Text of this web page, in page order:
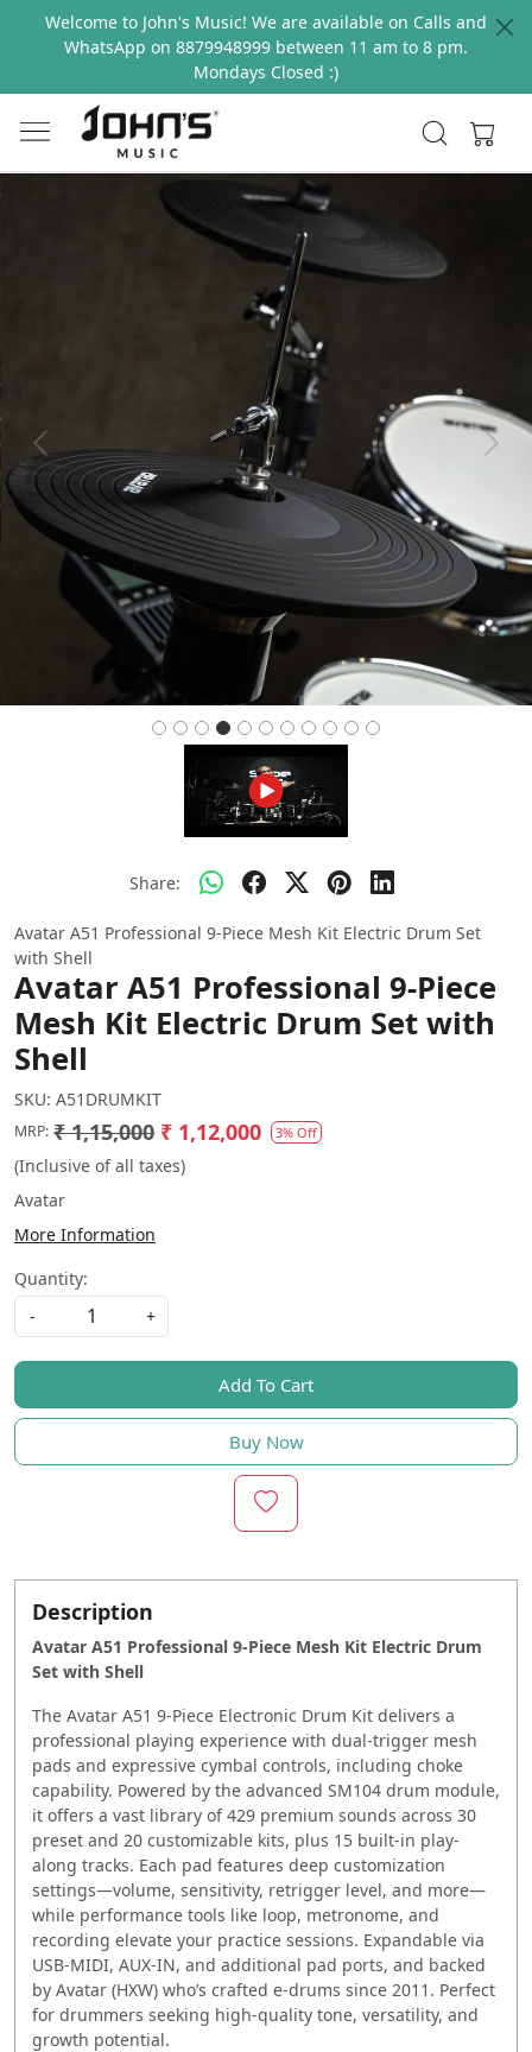
Welcome to John's Music! We are available on Calls and
WhatsApp on 8879948999 between 11 am to 8 pm.
Mondays Closed :)
Previous Next
Share:
Avatar A51 Professional 9-Piece Mesh Kit Electric Drum Set
with Shell
Avatar A51 Professional 9-Piece
Mesh Kit Electric Drum Set with
Shell
SKU: A51DRUMKIT
MRP: ₹ 1,15,000 ₹ 1,12,000 3% Off
(Inclusive of all taxes)
Avatar
More Information
Quantity:
-
+
Add To Cart
Buy Now
Description
Avatar A51 Professional 9-Piece Mesh Kit Electric Drum
Set with Shell
The Avatar A51 9‑Piece Electronic Drum Kit delivers a
professional playing experience with dual-trigger mesh
pads and expressive cymbal controls, including choke
capability. Powered by the advanced SM104 drum module,
it offers a vast library of 429 premium sounds across 30
preset and 20 customizable kits, plus 15 built-in play-
along tracks. Each pad features deep customization
settings—volume, sensitivity, retrigger level, and more—
while performance tools like loop, metronome, and
recording elevate your practice sessions. Expandable via
USB-MIDI, AUX-IN, and additional pad ports, and backed
by Avatar (HXW) who’s crafted e-drums since 2011. Perfect
for drummers seeking high-quality tone, versatility, and
growth potential.